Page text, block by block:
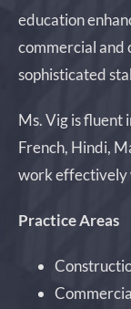
education
commercial and
sophisticated
Ms. Vig is fluent
French, Hindi,
work effectively
Practice Areas